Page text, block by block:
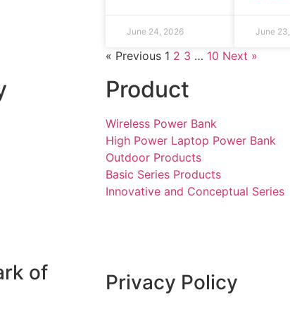
June 24, 2026 June
« Previous 1 2 3 … 10 Next »
Product
Wireless Power Bank
High Power Laptop Power Bank
Outdoor Products
Basic Series Products
Innovative and Conceptual Series
of
Privacy Policy